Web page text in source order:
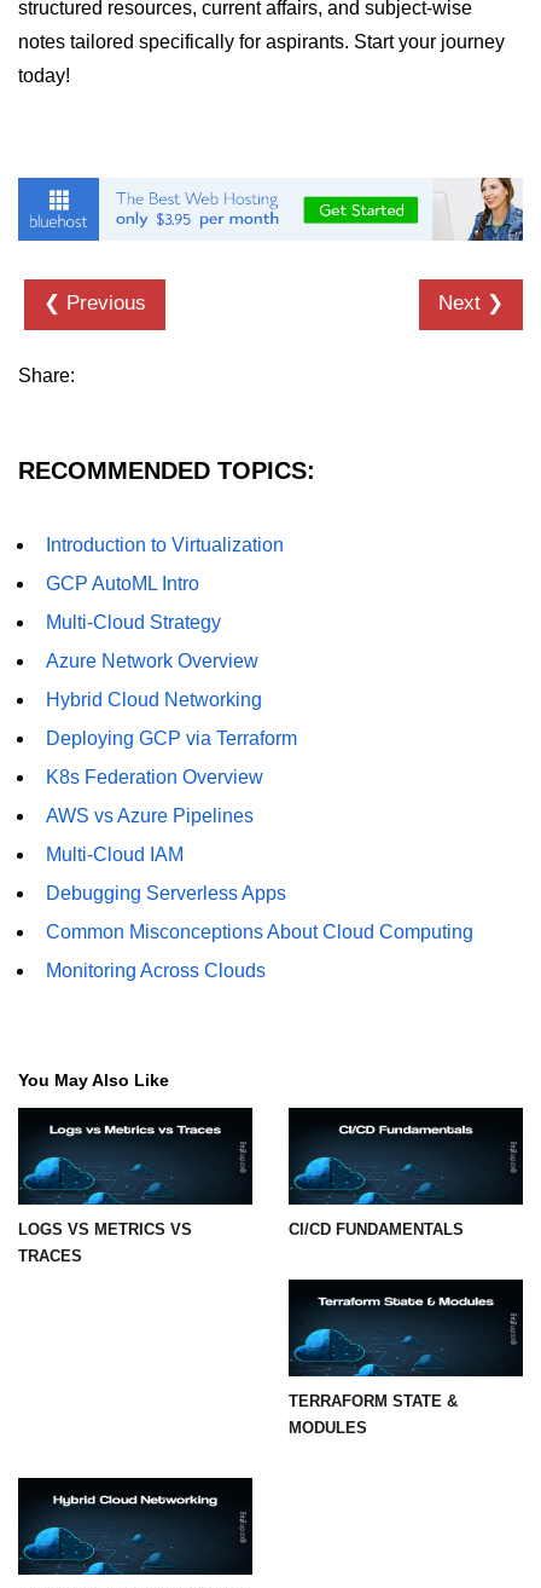
structured resources, current affairs, and subject-wise
notes tailored specifically for aspirants. Start your journey
today!
❮ Previous Next ❯
Share:
RECOMMENDED TOPICS:
Introduction to Virtualization
GCP AutoML Intro
Multi-Cloud Strategy
Azure Network Overview
Hybrid Cloud Networking
Deploying GCP via Terraform
K8s Federation Overview
AWS vs Azure Pipelines
Multi-Cloud IAM
Debugging Serverless Apps
Common Misconceptions About Cloud Computing
Monitoring Across Clouds
You May Also Like
LOGS VS METRICS VS
TRACES
CI/CD FUNDAMENTALS
TERRAFORM STATE &
MODULES